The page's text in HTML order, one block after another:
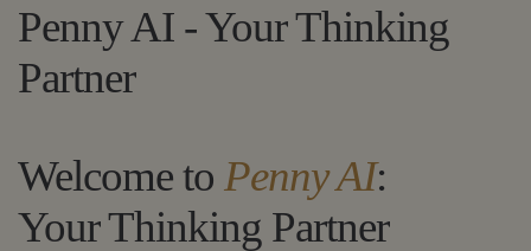
Penny AI - Your Thinking
Partner
Welcome to Penny AI:
Your Thinking Partner